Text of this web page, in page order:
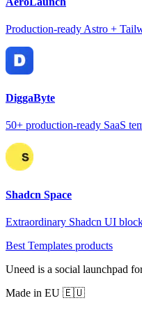
Production-ready Astro +
DiggaByte
50+ production-ready SaaS
Shadcn Space
Extraordinary Shadcn UI
Best Templates products
Uneed is a social launchpad
Made in EU 🇪🇺